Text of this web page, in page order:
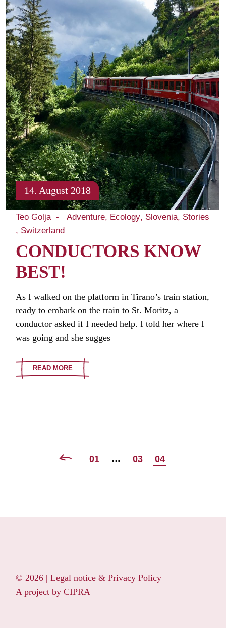
14. August 2018
Teo Golja Adventure Ecology Slovenia Stories
Switzerland
CONDUCTORS KNOW
BEST!
As I walked on the platform in Tirano’s train station,
ready to embark on the train to St. Moritz, a
conductor asked if I needed help. I told her where I
was going and she sugges
READ MORE
POSTS
01 … 03 04
© 2026 |Legal notice & Privacy Policy
A project byCIPRA